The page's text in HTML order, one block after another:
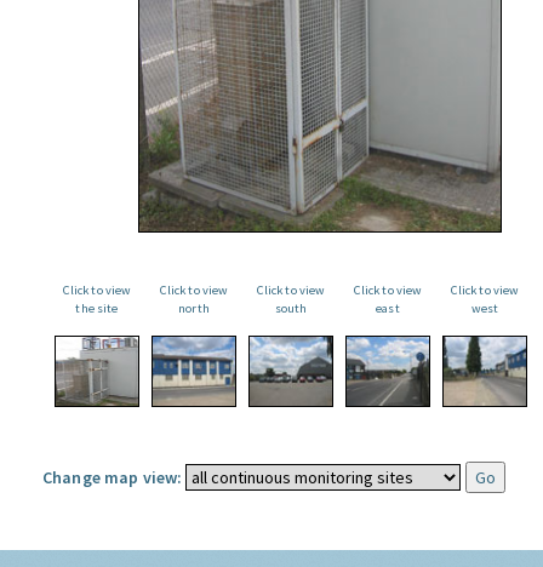
Click to view
the site
Click to view
north
Click to view
south
Click to view
east
Click to view
west
Change map view: